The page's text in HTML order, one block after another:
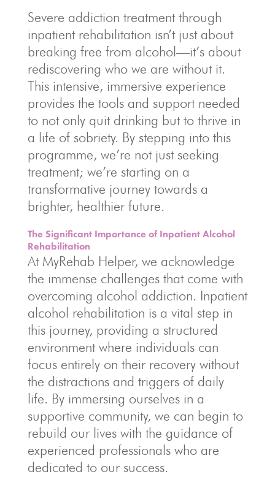
Severe addiction treatment through
inpatient rehabilitation isn’t just about
breaking free from alcohol—it’s about
rediscovering who we are without it.
This intensive, immersive experience
provides the tools and support needed
to not only quit drinking but to thrive in
a life of sobriety. By stepping into this
programme, we’re not just seeking
treatment; we’re starting on a
transformative journey towards a
brighter, healthier future.
The Significant Importance of Inpatient Alcohol
Rehabilitation
At MyRehab Helper, we acknowledge
the immense challenges that come with
overcoming alcohol addiction. Inpatient
alcohol rehabilitation is a vital step in
this journey, providing a structured
environment where individuals can
focus entirely on their recovery without
the distractions and triggers of daily
life. By immersing ourselves in a
supportive community, we can begin to
rebuild our lives with the guidance of
experienced professionals who are
dedicated to our success.